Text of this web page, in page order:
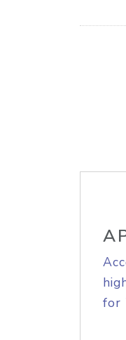
for